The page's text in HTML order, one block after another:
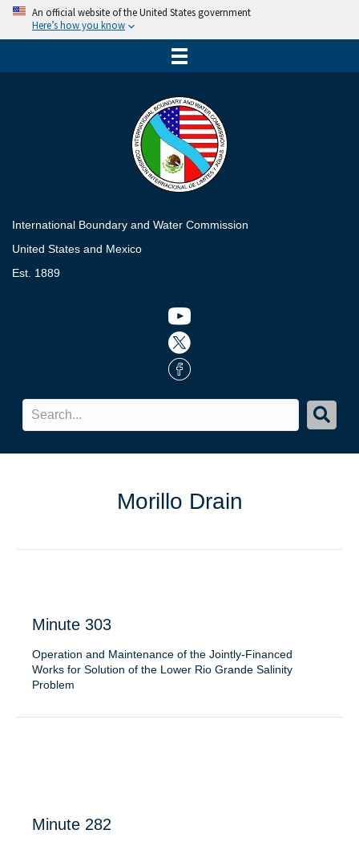
An official website of the United States government
Here’s how you know
International Boundary and Water Commission
United States and Mexico
Est. 1889
Twitter icon
Twitter icon
FB Icon
Morillo Drain
Minute 303
Operation and Maintenance of the Jointly-Financed
Works for Solution of the Lower Rio Grande Salinity
Problem
Minute 282